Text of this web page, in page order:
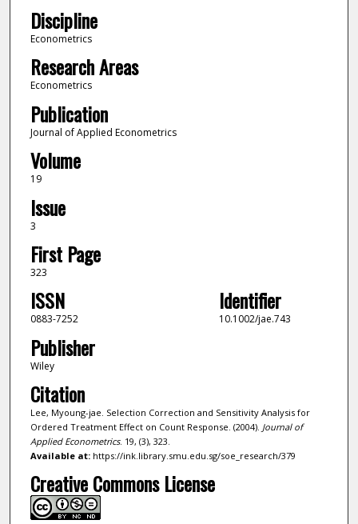
Discipline
Econometrics
Research Areas
Econometrics
Publication
Journal of Applied Econometrics
Volume
19
Issue
3
First Page
323
ISSN
0883-7252
Identifier
10.1002/jae.743
Publisher
Wiley
Citation
Lee, Myoung-jae. Selection Correction and Sensitivity Analysis for
Ordered Treatment Effect on Count Response. (2004). Journal of
Applied Econometrics. 19, (3), 323.
Available at:https://ink.library.smu.edu.sg/soe_research/379
Creative Commons License